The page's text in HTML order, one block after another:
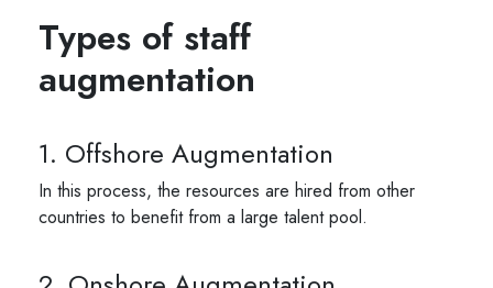
Types of staff
augmentation
1. Offshore Augmentation
In this process, the resources are hired from other
countries to benefit from a large talent pool.